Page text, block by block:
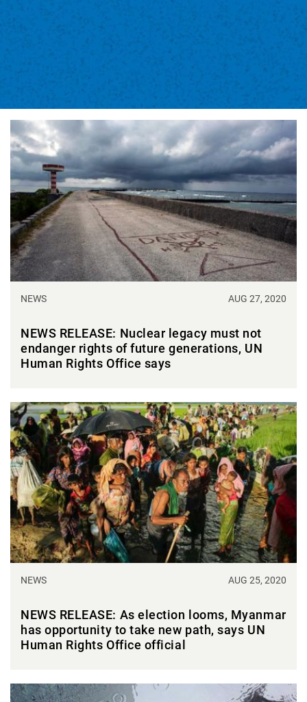
NEWS AUG 27, 2020
NEWS RELEASE: Nuclear legacy must not
endanger rights of future generations, UN
Human Rights Office says
NEWS AUG 25, 2020
NEWS RELEASE: As election looms, Myanmar
has opportunity to take new path, says UN
Human Rights Office official